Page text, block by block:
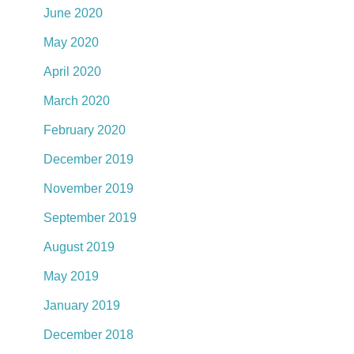
June 2020
May 2020
April 2020
March 2020
February 2020
December 2019
November 2019
September 2019
August 2019
May 2019
January 2019
December 2018